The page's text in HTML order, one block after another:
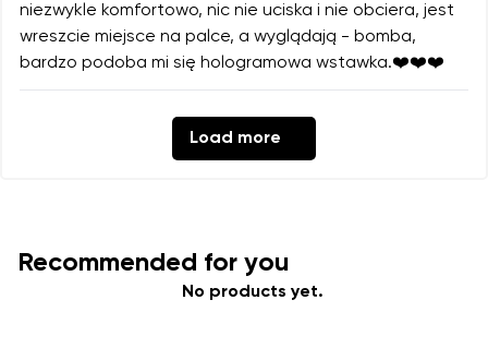
niezwykle komfortowo, nic nie uciska i nie obciera, jest
wreszcie miejsce na palce, a wyglądają - bomba,
bardzo podoba mi się hologramowa wstawka.❤️❤️❤️
Load more
Recommended for you
No products yet.